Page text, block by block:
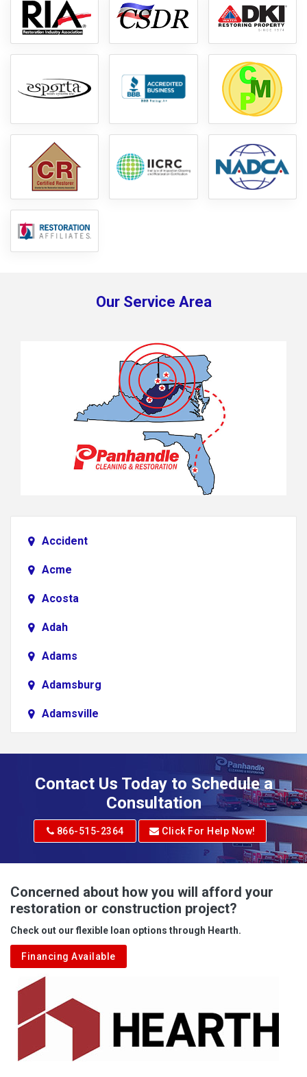
Our Service Area
Accident
Acme
Acosta
Adah
Adams
Adamsburg
Adamsville
Adrian
Albright
Aleppo
Aliquippa
Alkol
Alledonia
Allenport
Allison
Contact Us Today to Schedule a
Consultation
866-515-2364 Click For Help Now!
Concerned about how you will afford your
restoration or construction project?
Check out our flexible loan options through Hearth.
Financing Available